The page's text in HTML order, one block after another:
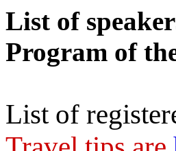
List of
Program of
List of